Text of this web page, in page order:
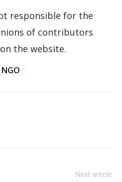
responsible for the
of contributors
the website.
Next article